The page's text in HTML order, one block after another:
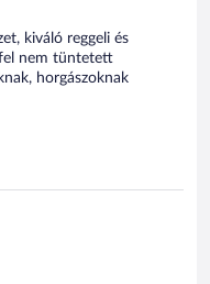
kiváló reggeli és
fel nem tüntetett
horgászoknak